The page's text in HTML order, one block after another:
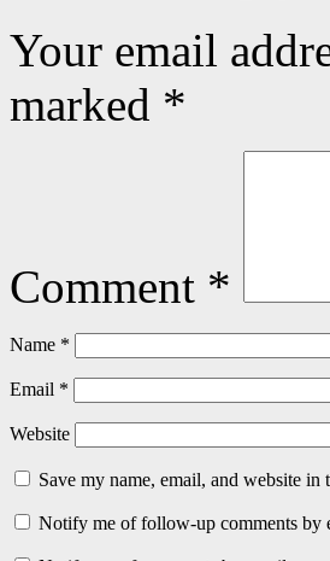
Your email
marked *
Comment *
Name *
Email *
Website
Save my name, email, and website
Notify me of follow-up comments by